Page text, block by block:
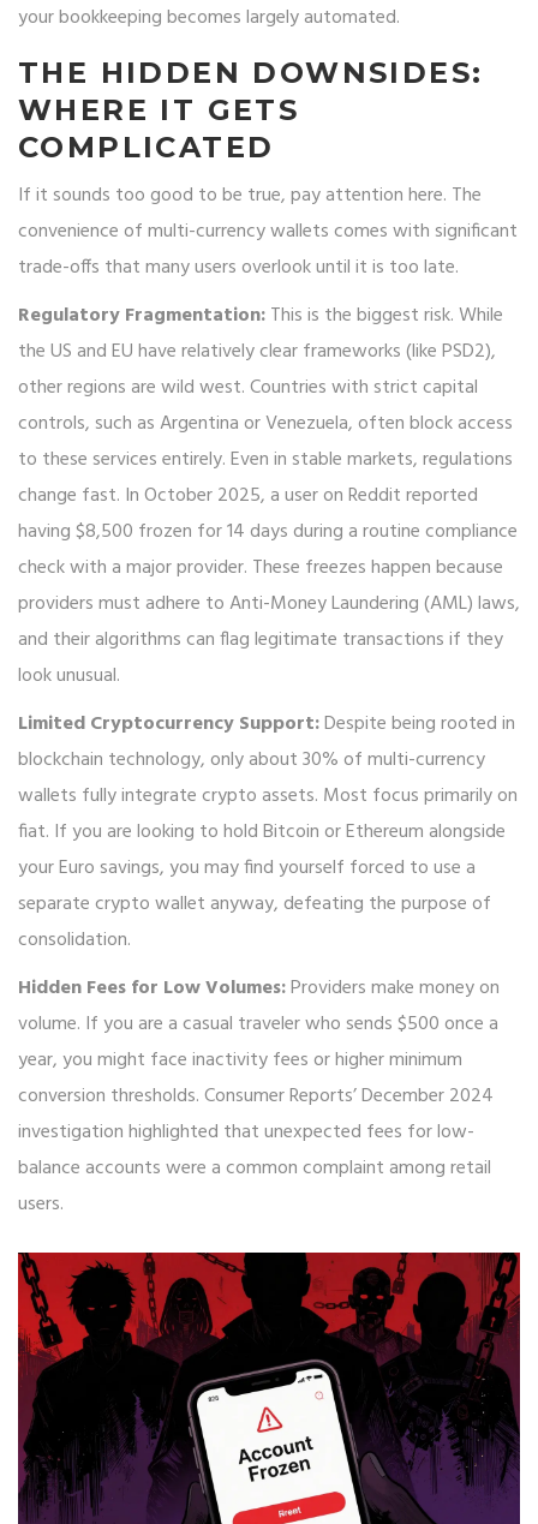
your bookkeeping becomes largely automated.
THE HIDDEN DOWNSIDES:
WHERE IT GETS
COMPLICATED
If it sounds too good to be true, pay attention here. The
convenience of multi-currency wallets comes with significant
trade-offs that many users overlook until it is too late.
Regulatory Fragmentation:This is the biggest risk. While
the US and EU have relatively clear frameworks (like PSD2),
other regions are wild west. Countries with strict capital
controls, such as Argentina or Venezuela, often block access
to these services entirely. Even in stable markets, regulations
change fast. In October 2025, a user on Reddit reported
having $8,500 frozen for 14 days during a routine compliance
check with a major provider. These freezes happen because
providers must adhere to Anti-Money Laundering (AML) laws,
and their algorithms can flag legitimate transactions if they
look unusual.
Limited Cryptocurrency Support:Despite being rooted in
blockchain technology, only about 30% of multi-currency
wallets fully integrate crypto assets. Most focus primarily on
fiat. If you are looking to hold Bitcoin or Ethereum alongside
your Euro savings, you may find yourself forced to use a
separate crypto wallet anyway, defeating the purpose of
consolidation.
Hidden Fees for Low Volumes:Providers make money on
volume. If you are a casual traveler who sends $500 once a
year, you might face inactivity fees or higher minimum
conversion thresholds. Consumer Reports’ December 2024
investigation highlighted that unexpected fees for low-
balance accounts were a common complaint among retail
users.